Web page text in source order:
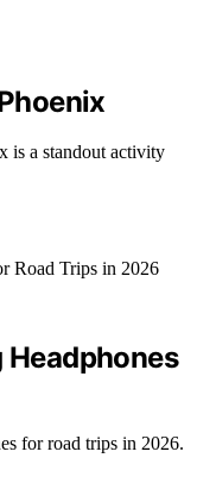
is a standout activity
Headphones
for road trips in 2026.